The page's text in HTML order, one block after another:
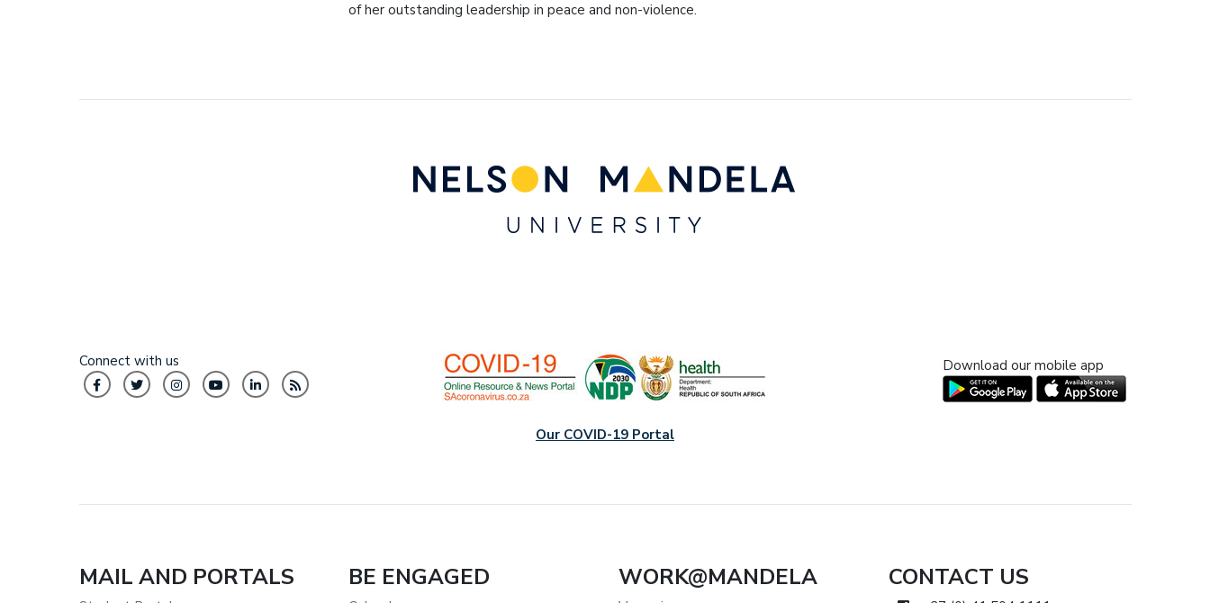
of her outstanding leadership in peace and non-violence.
Connect with us
Our COVID-19 Portal
Download our mobile app
MAIL AND PORTALS BE ENGAGED WORK@MANDELA CONTACT US